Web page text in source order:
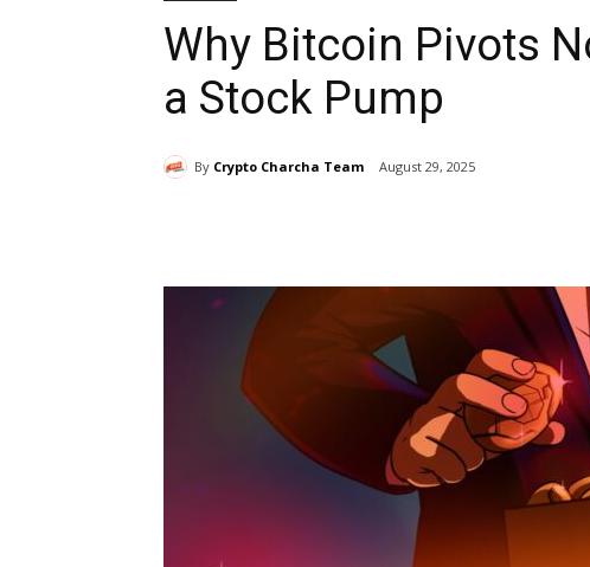
Why Bitcoin Pivots
a Stock Pump
By Crypto Charcha Team August 29, 2025